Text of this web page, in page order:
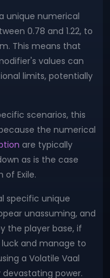
unique numerical
0.78 and 1.22, to
This means that
values can
limits, potentially
scenarios, this
the numerical
are typically
as is the case
Exile.
specific unique
unassuming, and
the player base, if
and manage to
a Volatile Vaal
power.